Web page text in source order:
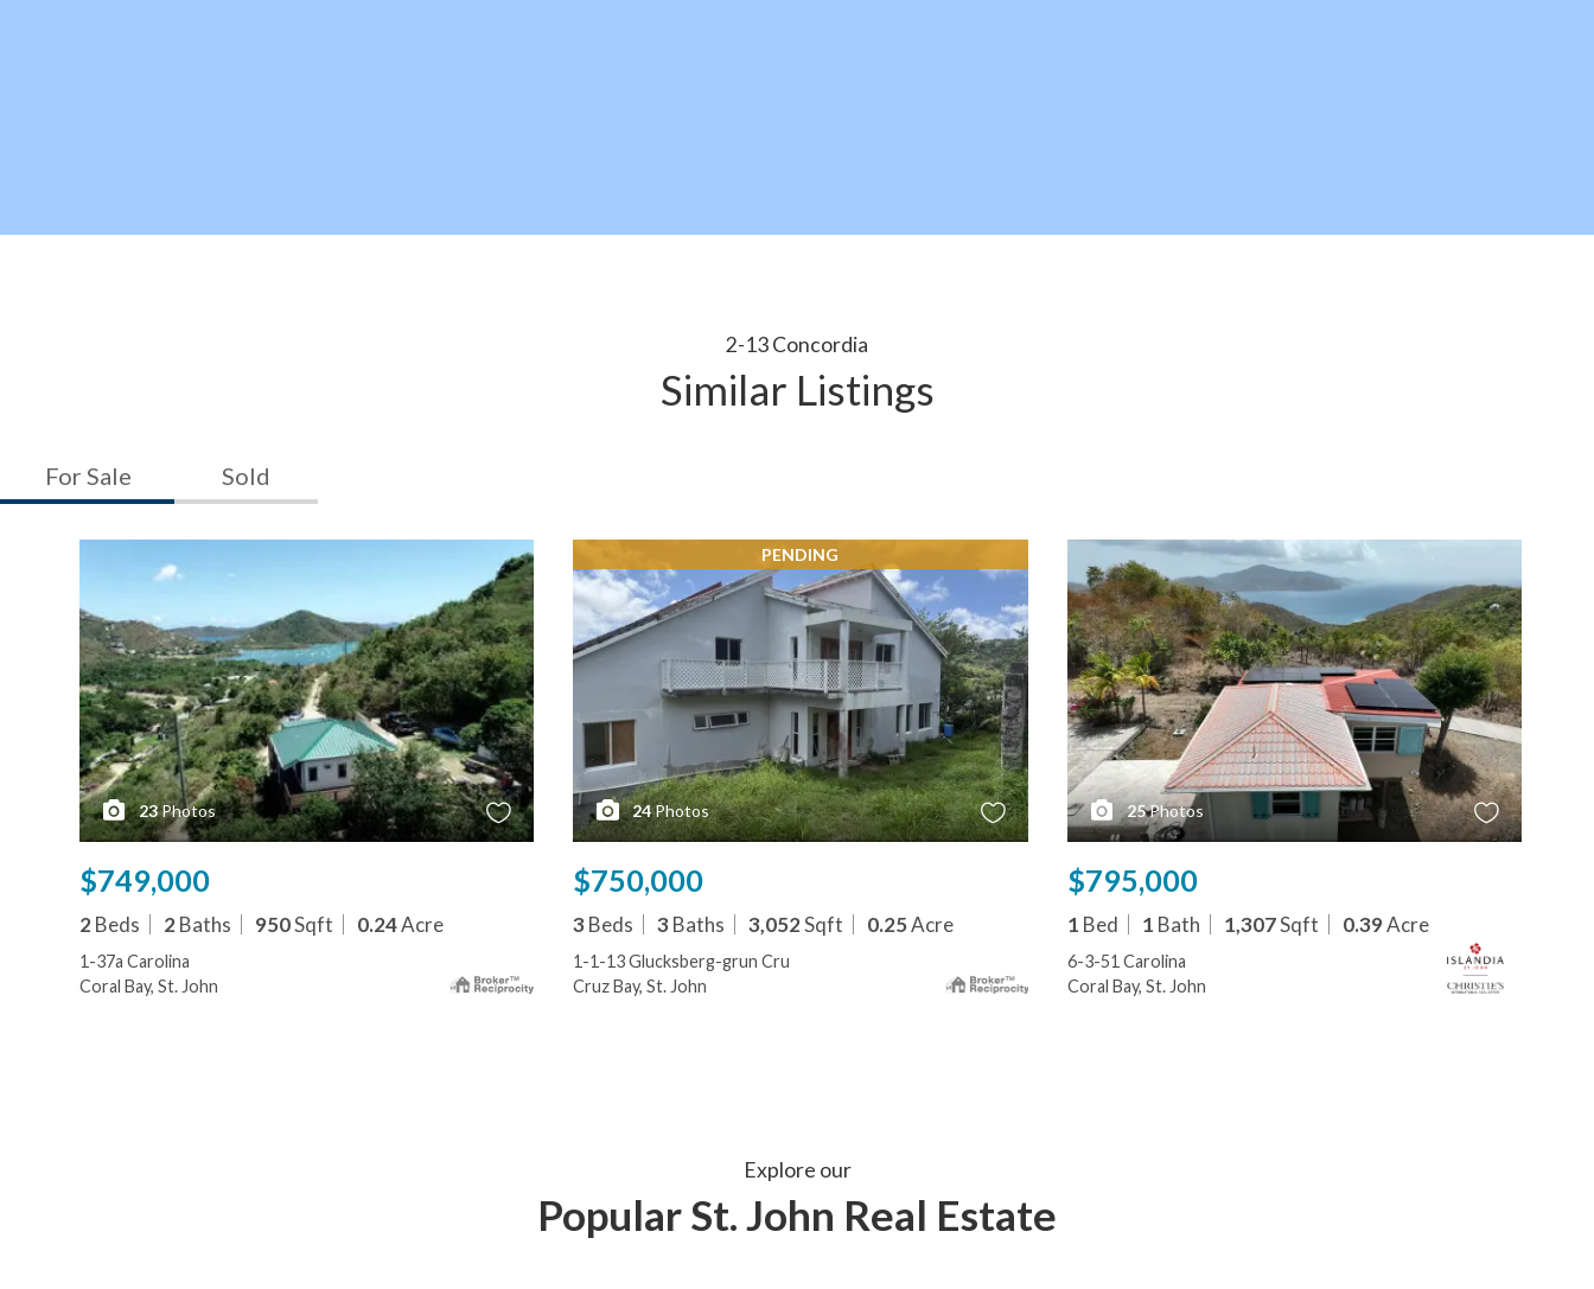
2-13 Concordia
Similar Listings
For Sale Sold
23Photos
$749,000
2Beds 2Baths 950Sqft 0.24Acre
1-37a Carolina
Coral Bay, St. John
PENDING
24Photos
$750,000
3 Beds 3 Baths 3,052Sqft 0.25Acre
1-1-13 Glucksberg-grun Cru
Cruz Bay, St. John
25Photos
$795,000
1 Bed 1 Bath 1,307Sqft 0.39Acre
6-3-51 Carolina
Coral Bay, St. John
Explore our
Popular St. John Real Estate